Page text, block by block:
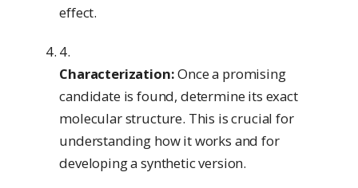
effect.
Characterization:Once a promising
candidate is found, determine its exact
molecular structure. This is crucial for
understanding how it works and for
developing a synthetic version.